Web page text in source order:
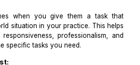
tasks completed on time.
patient appointments due to
summaries delivered (open